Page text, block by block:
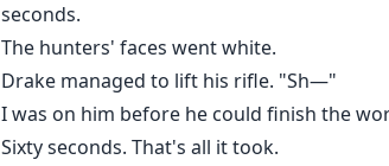
seconds.
The hunters' faces went white.
Drake managed to lift his rifle. "Sh—"
I was on him before he could finish the
Sixty seconds. That's all it took.